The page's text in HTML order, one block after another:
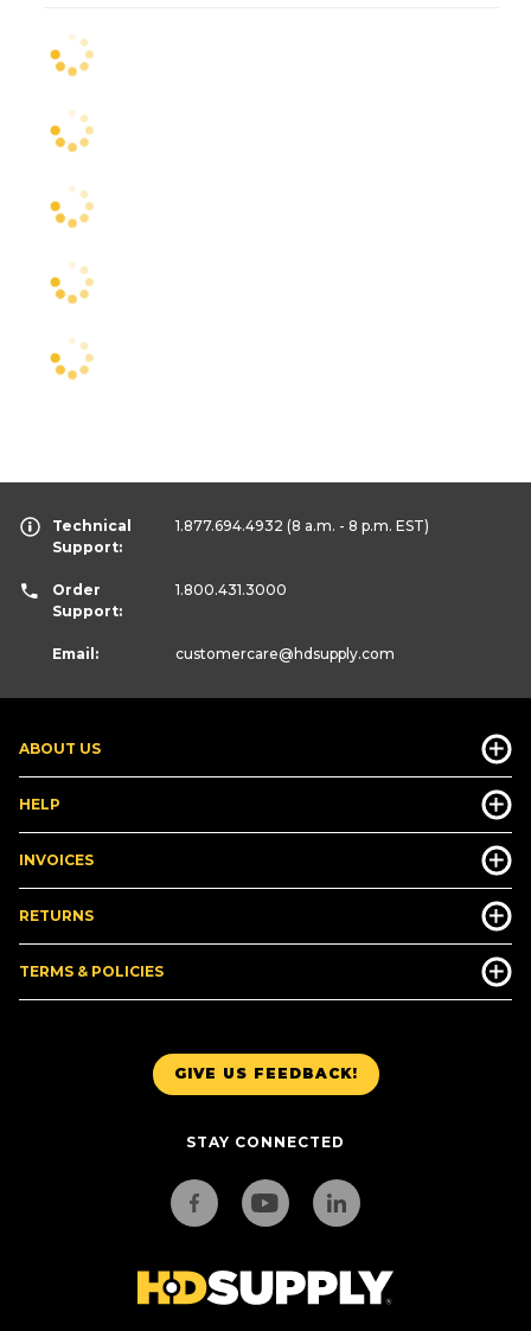
GIVE US FEEDBACK!
STAY CONNECTED
ABOUT US
HELP
INVOICES
RETURNS
TERMS & POLICIES
Technical
Support:
1.877.694.4932 (8 a.m. - 8 p.m. EST)
Order
Support:
1.800.431.3000
Email: customercare@hdsupply.com